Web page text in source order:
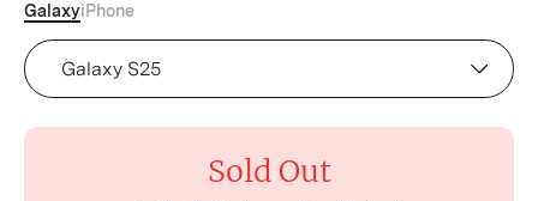
GalaxyiPhone
Device
Sold Out